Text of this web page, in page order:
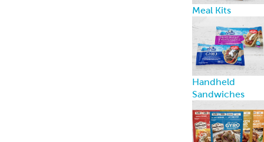
Meal Kits
Handheld
Sandwiches